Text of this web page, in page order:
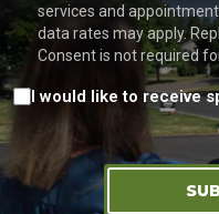
services and
data rates may apply.
Consent is not required
Consent
I would like to receive